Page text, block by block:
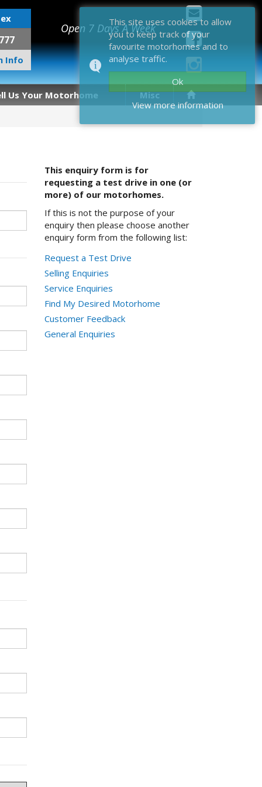
Info
Open 7 Days A Week
Us Your Motorhome Misc
This enquiry form is for
requesting a test drive in one (or
more) of our motorhomes.
If this is not the purpose of your
enquiry then please choose another
enquiry form from the following list:
Request a Test Drive
Selling Enquiries
Service Enquiries
Find My Desired Motorhome
Customer Feedback
General Enquiries
This site uses cookies to allow
you to keep track of your
favourite motorhomes and to
analyse traffic.
Ok
View more information